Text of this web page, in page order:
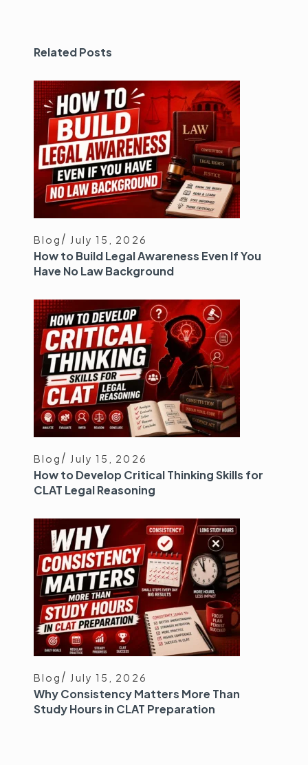
Related Posts
Blog July 15, 2026
How to Build Legal Awareness Even If You
Have No Law Background
Blog July 15, 2026
How to Develop Critical Thinking Skills for
CLAT Legal Reasoning
Blog July 15, 2026
Why Consistency Matters More Than
Study Hours in CLAT Preparation